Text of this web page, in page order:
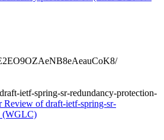
ietf-spring-sr-redundancy-protection-
Review of draft-ietf-spring-sr-
(WGLC)